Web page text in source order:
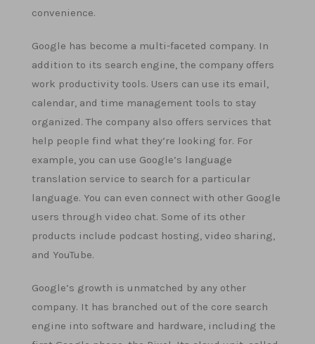
convenience.
Google has become a multi-faceted company. In
addition to its search engine, the company offers
work productivity tools. Users can use its email,
calendar, and time management tools to stay
organized. The company also offers services that
help people find what they’re looking for. For
example, you can use Google’s language
translation service to search for a particular
language. You can even connect with other Google
users through video chat. Some of its other
products include podcast hosting, video sharing,
and YouTube.
Google’s growth is unmatched by any other
company. It has branched out of the core search
engine into software and hardware, including the